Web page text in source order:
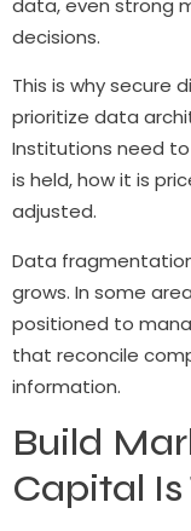
data, even strong
decisions.
This is why secure
prioritize data
Institutions need
is held, how it is
adjusted.
Data
grows. In some
positioned to
that reconcile
information.
Build
Capital Is